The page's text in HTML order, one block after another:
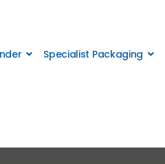
Specialist Packaging